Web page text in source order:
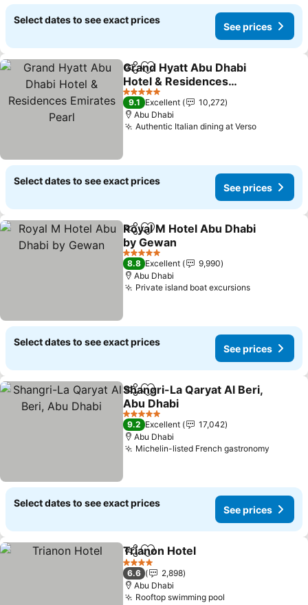
Select dates to see exact prices
See prices
ShareAdd to favorites
Grand Hyatt Abu Dhabi
Hotel & Residences
Emirates Pearl
5 Stars
9.1 Excellent
10,272
Abu Dhabi
Authentic Italian dining at Verso
Select dates to see exact prices
See prices
ShareAdd to favorites
Royal M Hotel Abu Dhabi
by Gewan
5 Stars
8.8 Excellent
9,990
Abu Dhabi
Private island boat excursions
Select dates to see exact prices
See prices
ShareAdd to favorites
Shangri-La Qaryat Al Beri,
Abu Dhabi
5 Stars
9.2 Excellent
17,042
Abu Dhabi
Michelin-listed French gastronomy
Select dates to see exact prices
See prices
ShareAdd to favorites
Trianon Hotel
4 Stars
6.6
2,898
Abu Dhabi
Rooftop swimming pool